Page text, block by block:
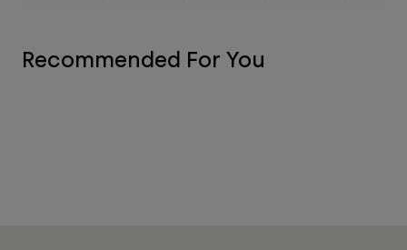
Recommended For You